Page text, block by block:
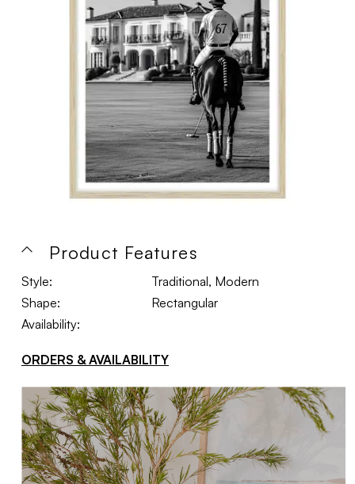
Product Features
Style:
Traditional, Modern
Shape:
Rectangular
Availability:
ORDERS & AVAILABILITY